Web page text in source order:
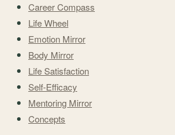
Career Compass
Life Wheel
Emotion Mirror
Body Mirror
Life Satisfaction
Self-Efficacy
Mentoring Mirror
Concepts